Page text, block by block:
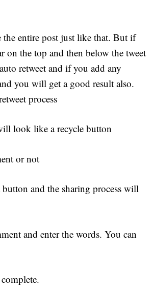
entire post just like that. But if
on the top and then below the tweet
retweet and if you add any
you will get a good result also.
process
look like a recycle button
or not
and the sharing process will
and enter the words. You can